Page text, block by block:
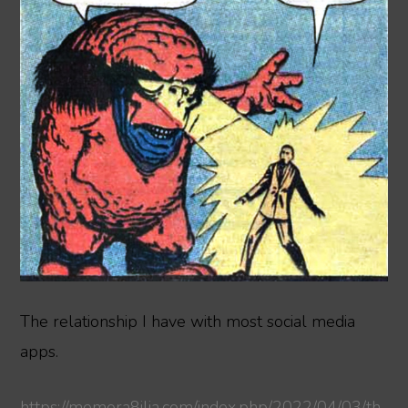
The relationship I have with most social media
apps.